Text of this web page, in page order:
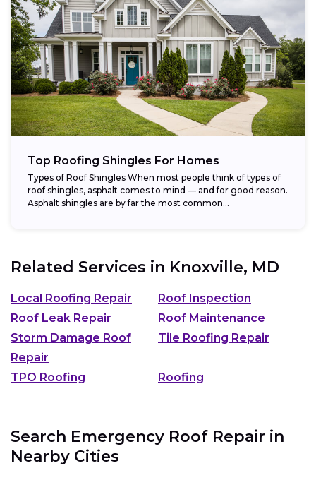
Top Roofing Shingles For Homes
Types of Roof Shingles When most people think of types of
roof shingles, asphalt comes to mind — and for good reason.
Asphalt shingles are by far the most common...
Related Services in Knoxville, MD
Local Roofing Repair
Roof Inspection
Roof Leak Repair
Roof Maintenance
Storm Damage Roof
Repair
Tile Roofing Repair
TPO Roofing Roofing
Search Emergency Roof Repair in
Nearby Cities